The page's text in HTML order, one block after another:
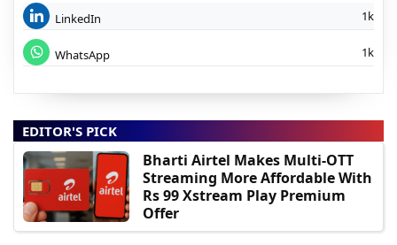
LinkedIn 1k
WhatsApp 1k
EDITOR'S PICK
Bharti Airtel Makes Multi-OTT
Streaming More Affordable With
Rs 99 Xstream Play Premium
Offer